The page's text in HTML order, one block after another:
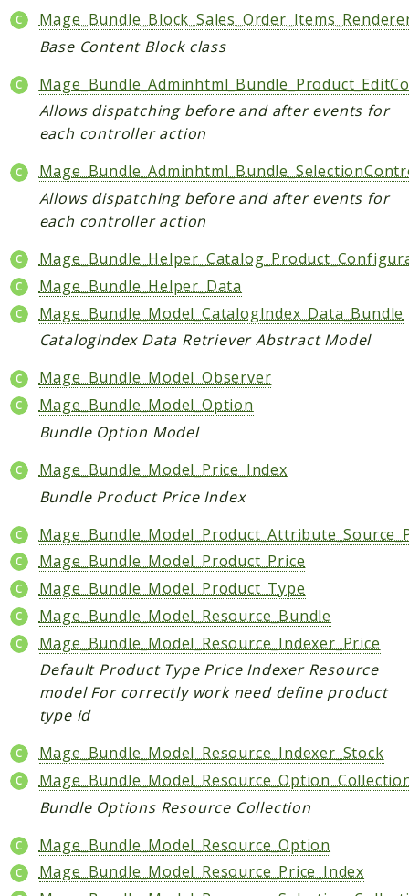
CatalogInventory
CatalogRule
CatalogSearch
Checkout
Cms
Contacts
Core
Cron
CurrencySymbol
Customer
Dataflow
Directory
Eav
GiftMessage
GoogleAnalytics
ImportExport
Index
Log
Newsletter
Oauth
Page
Paygate
Payment
ProductAlert
Rating
Reports
Review
Rss
Sales
SalesRule
Base Content Block class
Allows dispatching before and after events for
each controller action
Allows dispatching before and after events for
each controller action
Mage_Bundle_Helper_Data
Mage_Bundle_Model_CatalogIndex_Data_Bundle
CatalogIndex Data Retriever Abstract Model
Mage_Bundle_Model_Observer
Mage_Bundle_Model_Option
Bundle Option Model
Mage_Bundle_Model_Price_Index
Bundle Product Price Index
Mage_Bundle_Model_Product_Price
Mage_Bundle_Model_Product_Type
Mage_Bundle_Model_Resource_Bundle
Mage_Bundle_Model_Resource_Indexer_Price
Default Product Type Price Indexer Resource
model For correctly work need define product
type id
Mage_Bundle_Model_Resource_Indexer_Stock
Bundle Options Resource Collection
Mage_Bundle_Model_Resource_Option
Mage_Bundle_Model_Resource_Price_Index